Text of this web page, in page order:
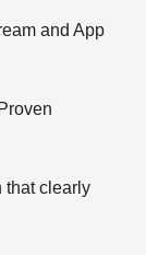
and App
that clearly